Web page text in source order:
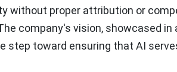
without proper attribution or
company's vision, showcased in
step toward ensuring that AI